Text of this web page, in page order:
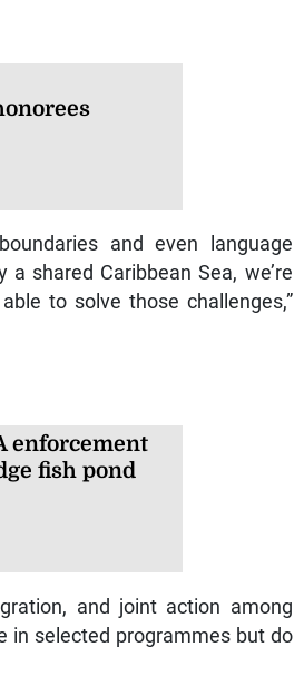
and even language
a shared Caribbean Sea, we’re
to solve those challenges,”
enforcement
fish pond
and joint action among
in selected programmes but do